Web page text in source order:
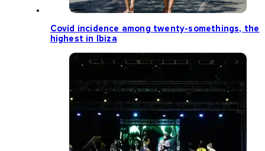
Covid incidence among twenty-somethings, the
highest in Ibiza